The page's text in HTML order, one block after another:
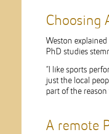
Choosing
Weston
PhD studies
“I like sports
just the local
part of the
A remote